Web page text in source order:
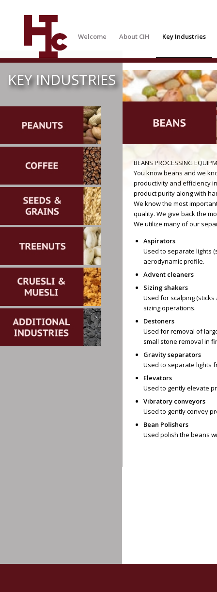
Welcome About CIH Key Industries
KEY INDUSTRIES
BEANS PROCESSING
You know beans and we
productivity and efficiency
product purity along with
We know the most
quality. We give back the
We utilize many of our
Aspirators
Used to separate lights
aerodynamic profile.
Advent cleaners
Sizing shakers
Used for scalping
sizing operations.
Destoners
Used for removal of
small stone removal in
Gravity separators
Used to separate lights
Elevators
Used to gently elevate
Vibratory conveyors
Used to gently convey
Bean Polishers
Used polish the beans